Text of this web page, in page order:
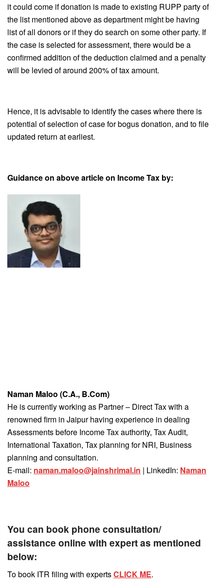
it could come if donation is made to existing RUPP party of
the list mentioned above as department might be having
list of all donors or if they do search on some other party. If
the case is selected for assessment, there would be a
confirmed addition of the deduction claimed and a penalty
will be levied of around 200% of tax amount.
Hence, it is advisable to identify the cases where there is
potential of selection of case for bogus donation, and to file
updated return at earliest.
Guidance on above article on Income Tax by:
Naman Maloo (C.A., B.Com)
He is currently working as Partner – Direct Tax with a
renowned firm in Jaipur having experience in dealing
Assessments before Income Tax authority, Tax Audit,
International Taxation, Tax planning for NRI, Business
planning and consultation.
E-mail: naman.maloo@jainshrimal.in | LinkedIn: Naman
Maloo
You can book phone consultation/
assistance online with expert as mentioned
below:
To book ITR filing with expertsCLICK ME.